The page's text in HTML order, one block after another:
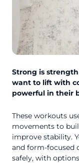
Strong is
want to lift with
powerful in their
These workouts
movements to
improve stability.
and form-focused
safely, with